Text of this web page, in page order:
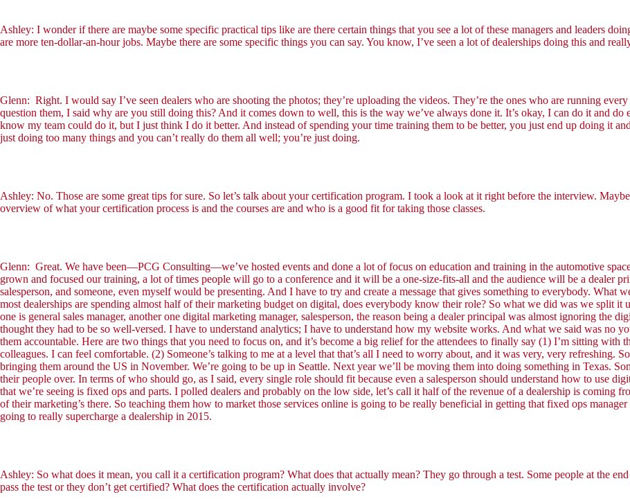
Ashley: I wonder if there are maybe some specific practical tips like are there certain things that you see a lot of these managers and leaders
are more ten-dollar-an-hour jobs. Maybe there are some specific things you can say. You know, I’ve seen a lot of dealerships doing this and
Glenn: Right. I would say I’ve seen dealers who are shooting the photos; they’re uploading the videos. They’re the ones who are running
question them, I said why are you still doing this? And it comes down to well, this is the way we’ve always done it. It’s okay, I can do it and
know my team could do it, but I just think I do it better. And instead of spending your time training them to be better, you just end up doing it
just doing too many things and you can’t really do them all well; you’re just doing.
Ashley: No. Those are some great tips for sure. So let’s talk about your certification program. I took a look at it right before the interview.
overview of what your certification process is and the courses are and who is a good fit for taking those classes.
Glenn: Great. We have been—PCG Consulting—we’ve hosted events and done a lot of focus on education and training in the automotive
grown and focused our training, a lot of times people will go to a conference and it will be a one-size-fits-all and the audience will be a dealer
salesperson, and someone, even myself would be presenting. And I have to try and create a message that gives something to everybody. What
most dealerships are spending almost half of their marketing budget on digital, does everybody know their role? So what we did was we split it
one is general sales manager, another one digital marketing manager, salesperson, the reason being a dealer principal was almost ignoring the
thought they had to be so well-versed. I have to understand analytics; I have to understand how my website works. And what we said was no
them accountable. Here are two things that you need to focus on, and it’s become a big relief for the attendees to finally say (1) I’m sitting with
colleagues. I can feel comfortable. (2) Someone’s talking to me at a level that that’s all I need to worry about, and it was very, very refreshing.
bringing them around the US in November. We’re going to be up in Seattle. Next year we’ll be moving them into doing something in Texas.
their people over. In terms of who should go, as I said, every single role should fit because even a salesperson should understand how to use
that we’re seeing is fixed ops and parts. I polled dealers and probably on the low side, let’s call it half of the revenue of a dealership is coming
of their marketing’s there. So teaching them how to market those services online is going to be really beneficial in getting that fixed ops
going to really supercharge a dealership in 2015.
Ashley: So what does it mean, you call it a certification program? What does that actually mean? They go through a test. Some people at the
pass the test or they don’t get certified? What does the certification actually involve?